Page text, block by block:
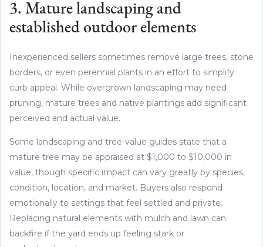
3. Mature landscaping and
established outdoor elements
Inexperienced sellers sometimes remove large trees, stone
borders, or even perennial plants in an effort to simplify
curb appeal. While overgrown landscaping may need
pruning, mature trees and native plantings add significant
perceived and actual value.
Some landscaping and tree-value guides state that a
mature tree may be appraised at $1,000 to $10,000 in
value, though specific impact can vary greatly by species,
condition, location, and market. Buyers also respond
emotionally to settings that feel settled and private.
Replacing natural elements with mulch and lawn can
backfire if the yard ends up feeling stark or